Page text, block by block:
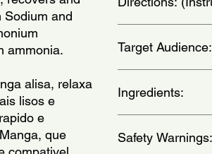
Sodium and
ammonia.
alisa, relaxa
lisos e
e
que
explanatory leaflet
middle of the head
avoid possible
Target Audience:
Ingredients:
Alcohol, Cetyl
Safety Warnings: